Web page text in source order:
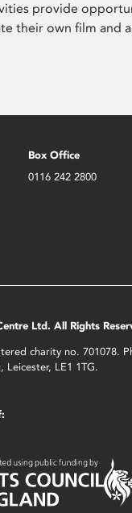
provide
their own film and
Box Office
0116 242 2800
Ltd. All Rights
charity no. 701078.
LE1 1TG.